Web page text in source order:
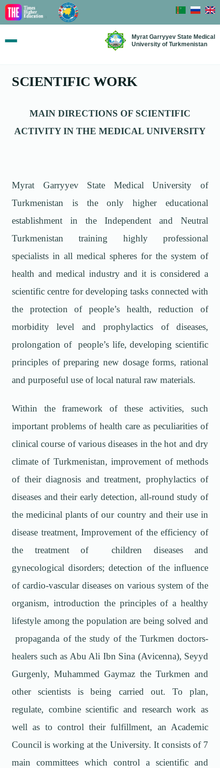
Myrat Garryyev State Medical
University of Turkmenistan
SCIENTIFIC WORK
MAIN DIRECTIONS OF SCIENTIFIC
ACTIVITY IN THE MEDICAL UNIVERSITY
Myrat Garryyev State Medical University of
Turkmenistan is the only higher educational
establishment in the Independent and Neutral
Turkmenistan training highly professional
specialists in all medical spheres for the system of
health and medical industry and it is considered a
scientific centre for developing tasks connected with
the protection of people’s health, reduction of
morbidity level and prophylactics of diseases,
prolongation of people’s life, developing scientific
principles of preparing new dosage forms, rational
and purposeful use of local natural raw materials.
Within the framework of these activities, such
important problems of health care as peculiarities of
clinical course of various diseases in the hot and dry
climate of Turkmenistan, improvement of methods
of their diagnosis and treatment, prophylactics of
diseases and their early detection, all-round study of
the medicinal plants of our country and their use in
disease treatment, Improvement of the efficiency of
the treatment of children diseases and
gynecological disorders; detection of the influence
of cardio-vascular diseases on various system of the
organism, introduction the principles of a healthy
lifestyle among the population are being solved and
propaganda of the study of the Turkmen doctors-
healers such as Abu Ali Ibn Sina (Avicenna), Seyyd
Gurgenly, Muhammed Gaymaz the Turkmen and
other scientists is being carried out. To plan,
regulate, combine scientific and research work as
well as to control their fulfillment, an Academic
Council is working at the University. It consists of 7
main committees which control a scientific and